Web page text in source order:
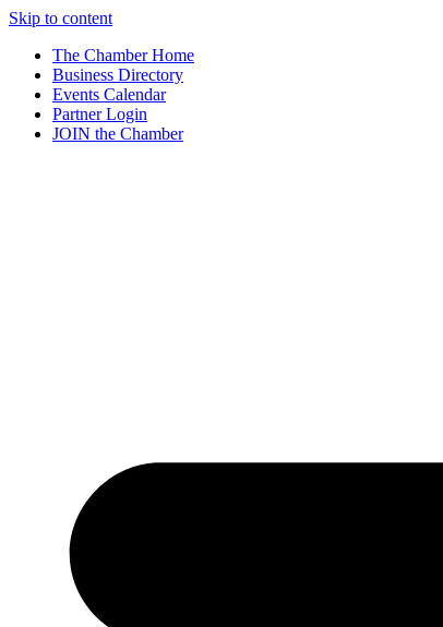
Skip to content
The Chamber Home
Business Directory
Events Calendar
Partner Login
JOIN the Chamber